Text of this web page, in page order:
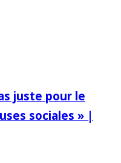
juste pour le
sociales » |